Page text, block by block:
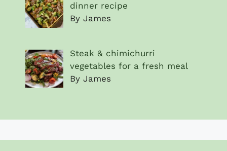
dinner recipe
By James
Steak & chimichurri
vegetables for a fresh meal
By James